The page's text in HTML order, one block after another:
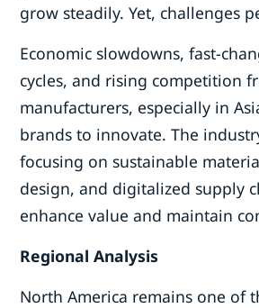
grow steadily. Yet, challenges
Economic slowdowns, fast-
cycles, and rising competition
manufacturers, especially in
brands to innovate. The
focusing on sustainable
design, and digitalized supply
enhance value and maintain
Regional Analysis
North America remains one of